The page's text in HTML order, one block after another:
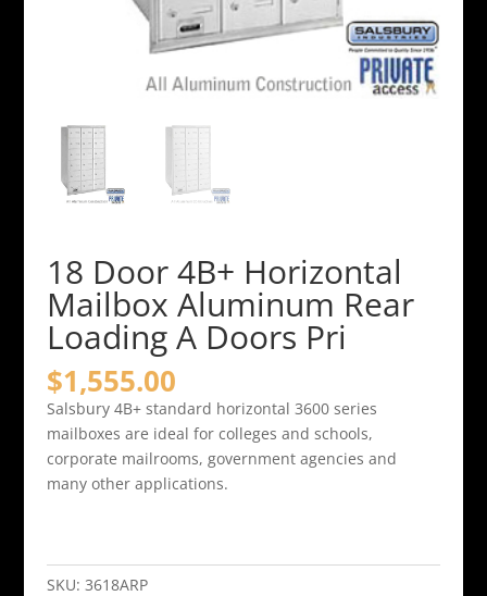
18 Door 4B+ Horizontal
Mailbox Aluminum Rear
Loading A Doors Pri
$1,555.00
Salsbury 4B+ standard horizontal 3600 series
mailboxes are ideal for colleges and schools,
corporate mailrooms, government agencies and
many other applications.
4B+
SKU: 3618ARP